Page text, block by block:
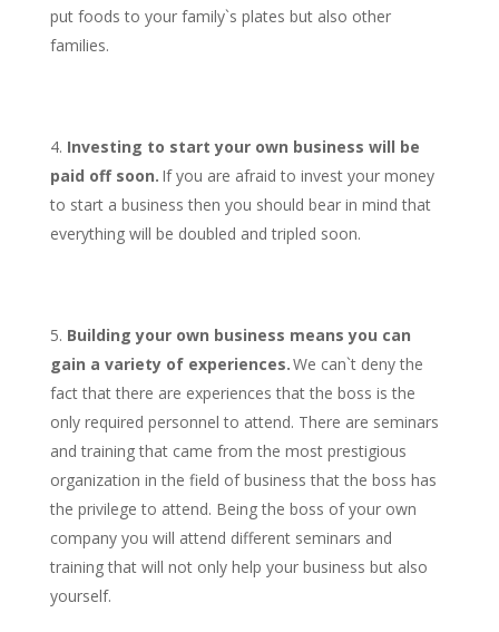
put foods to your family`s plates but also other
families.
Investing to start your own business will be
paid off soon. If you are afraid to invest your money
to start a business then you should bear in mind that
everything will be doubled and tripled soon.
Building your own business means you can
gain a variety of experiences.We can`t deny the
fact that there are experiences that the boss is the
only required personnel to attend. There are seminars
and training that came from the most prestigious
organization in the field of business that the boss has
the privilege to attend. Being the boss of your own
company you will attend different seminars and
training that will not only help your business but also
yourself.